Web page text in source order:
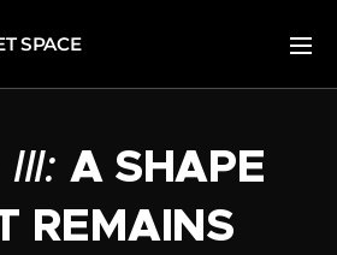
SPACE
A SHAPE
REMAINS